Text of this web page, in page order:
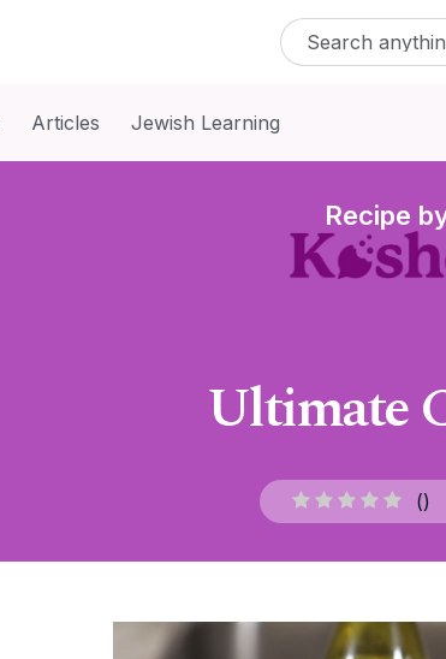
Articles Jewish Learning
Recipe
Ultimate
()